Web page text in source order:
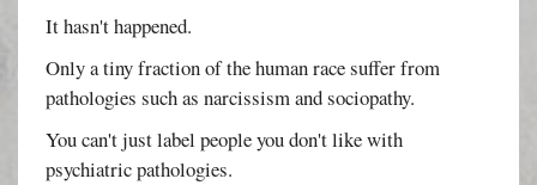
It hasn't happened.
Only a tiny fraction of the human race suffer from
pathologies such as narcissism and sociopathy.
You can't just label people you don't like with
psychiatric pathologies.